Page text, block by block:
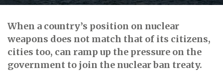
When a country’s position on nuclear
weapons does not match that of its citizens,
cities too, can ramp up the pressure on the
government to join the nuclear ban treaty.